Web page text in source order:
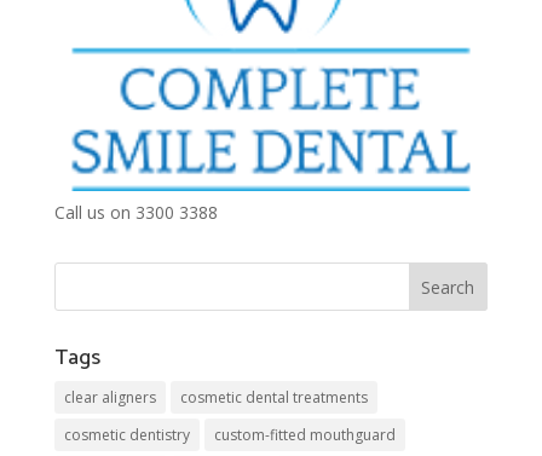
Call us on 3300 3388
Tags
clear aligners
cosmetic dental treatments
cosmetic dentistry
custom-fitted mouthguard